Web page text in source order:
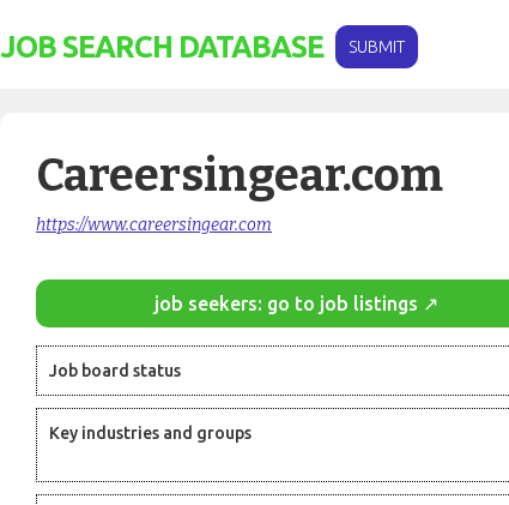
JOB SEARCH DATABASE SUBMIT
Careersingear.com
https://www.careersingear.com
job seekers: go to job listings ↗
Job board status
Key industries and groups